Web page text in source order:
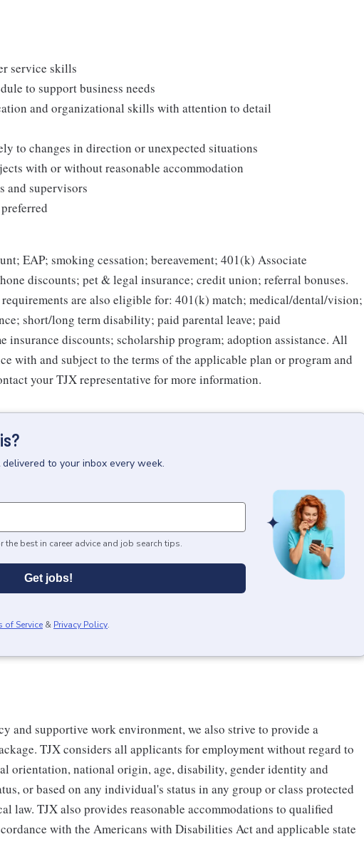
service skills
to support business needs
and organizational skills with attention to detail
to changes in direction or unexpected situations
with or without reasonable accommodation
and supervisors
EAP; smoking cessation; bereavement; 401(k) Associate
discounts; pet & legal insurance; credit union; referral bonuses.
are also eligible for: 401(k) match; medical/dental/vision;
short/long term disability; paid parental leave; paid
insurance discounts; scholarship program; adoption assistance. All
with and subject to the terms of the applicable plan or program and
your TJX representative for more information.
delivered to your inbox every week.
the best in career advice and job search tips.
Get jobs!
of Service & Privacy Policy.
and supportive work environment, we also strive to provide a
TJX considers all applicants for employment without regard to
orientation, national origin, age, disability, gender identity and
or based on any individual's status in any group or class protected
law. TJX also provides reasonable accommodations to qualified
with the Americans with Disabilities Act and applicable state